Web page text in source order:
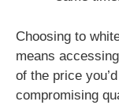
Choosing to
means
of the price
compromising